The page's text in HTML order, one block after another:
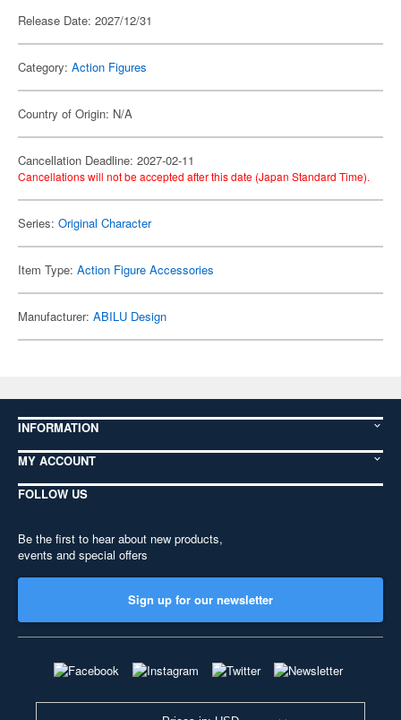
Release Date: 2027/12/31
Category: Action Figures
Country of Origin: N/A
Cancellation Deadline: 2027-02-11
Cancellations will not be accepted after this date (Japan Standard Time).
Series: Original Character
Item Type: Action Figure Accessories
Manufacturer: ABILU Design
INFORMATION
MY ACCOUNT
FOLLOW US
Be the first to hear about new products,
events and special offers
Sign up for our newsletter